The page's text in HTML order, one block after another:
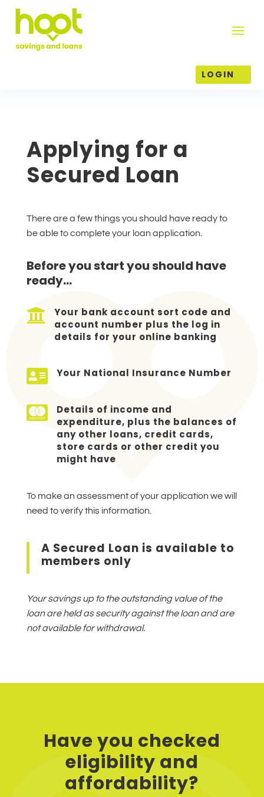
LOGIN
Applying for a
Secured Loan
There are a few things you should have ready to
be able to complete your loan application.
Before you start you should have
ready…

Your bank account sort code and
account number plus the log in
details for your online banking
 Your National Insurance Number

Details of income and
expenditure, plus the balances of
any other loans, credit cards,
store cards or other credit you
might have
To make an assessment of your application we will
need to verify this information.
A Secured Loan is available to
members only
Your savings up to the outstanding value of the
loan are held as security against the loan and are
not available for withdrawal.
Have you checked
eligibility and
affordability?